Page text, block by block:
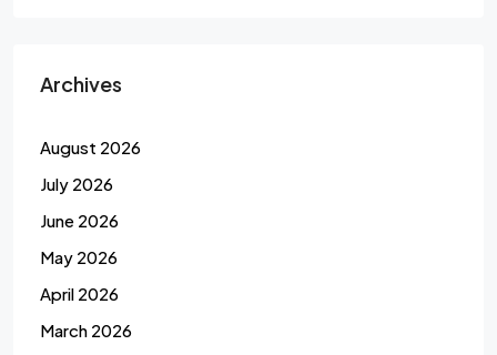
Archives
August 2026
July 2026
June 2026
May 2026
April 2026
March 2026